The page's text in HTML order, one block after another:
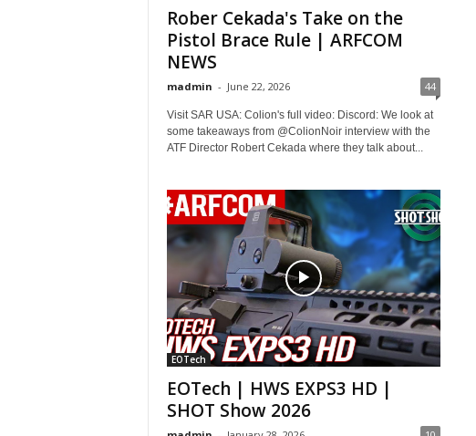
Rober Cekada's Take on the
Pistol Brace Rule | ARFCOM
NEWS
madmin - June 22, 2026 44
Visit SAR USA: Colion's full video: Discord: We look at
some takeaways from @ColionNoir interview with the
ATF Director Robert Cekada where they talk about...
EOTech
EOTech | HWS EXPS3 HD |
SHOT Show 2026